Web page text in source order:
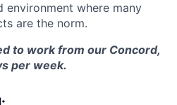
environment where many
are the norm.
to work from our Concord,
per week.